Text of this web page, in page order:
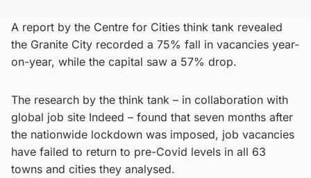
A report by the Centre for Cities think tank revealed
the Granite City recorded a 75% fall in vacancies year-
on-year, while the capital saw a 57% drop.
The research by the think tank – in collaboration with
global job site Indeed – found that seven months after
the nationwide lockdown was imposed, job vacancies
have failed to return to pre-Covid levels in all 63
towns and cities they analysed.